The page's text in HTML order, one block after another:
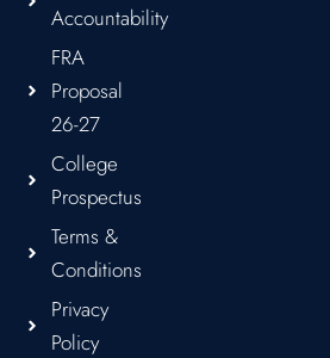
Accountability
FRA
Proposal
26-27
College
Prospectus
Terms &
Conditions
Privacy
Policy